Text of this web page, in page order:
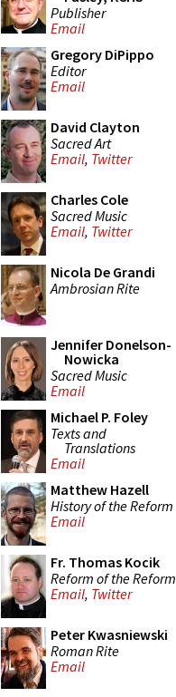
Publisher
Email
Gregory DiPippo
Editor
Email
David Clayton
Sacred Art
Email, Twitter
Charles Cole
Sacred Music
Email, Twitter
Nicola De Grandi
Ambrosian Rite
Jennifer Donelson-
Nowicka
Sacred Music
Email
Michael P. Foley
Texts and
Translations
Email
Matthew Hazell
History of the Reform
Email
Fr. Thomas Kocik
Reform of the Reform
Email, Twitter
Peter Kwasniewski
Roman Rite
Email